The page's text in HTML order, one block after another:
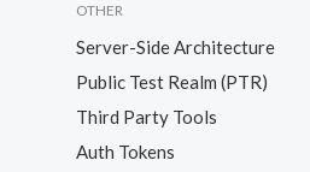
OTHER
Server-Side Architecture
Public Test Realm (PTR)
Third Party Tools
Auth Tokens